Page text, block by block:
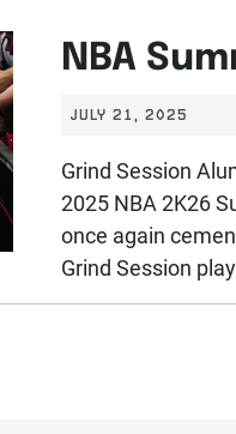
NBA
JULY 21, 2025
Grind Session
2025 NBA 2K26
once again
Grind Session